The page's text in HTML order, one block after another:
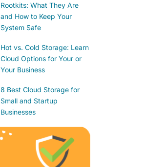
Rootkits: What They Are
and How to Keep Your
System Safe
Hot vs. Cold Storage: Learn
Cloud Options for Your or
Your Business
8 Best Cloud Storage for
Small and Startup
Businesses